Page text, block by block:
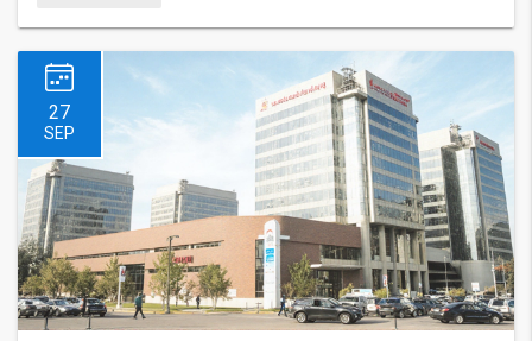
27
SEP